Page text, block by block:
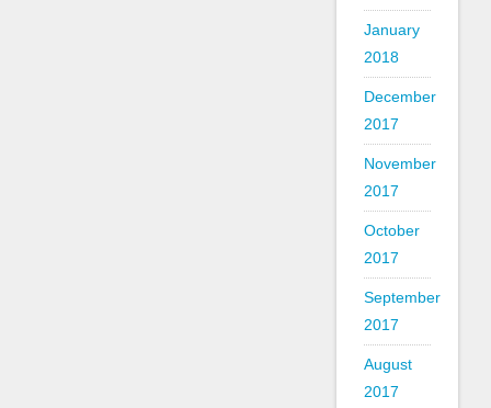
January
2018
December
2017
November
2017
October
2017
September
2017
August
2017